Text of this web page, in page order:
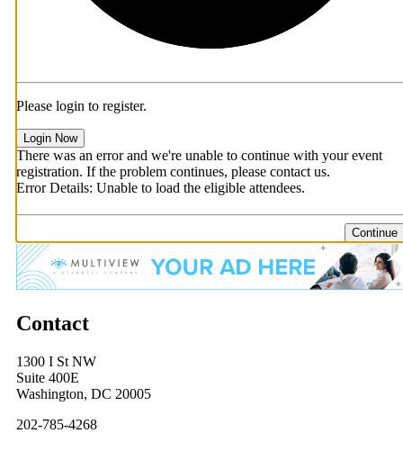
Please login to register.
Login Now
There was an error and we're unable to continue with your event
registration. If the problem continues, please contact us.
Error Details: Unable to load the eligible attendees.
Continue
Contact
1300 I St NW
Suite 400E
Washington, DC 20005
202-785-4268